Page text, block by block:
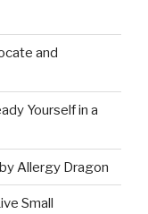
and
Yourself in a
Allergy Dragon
Small